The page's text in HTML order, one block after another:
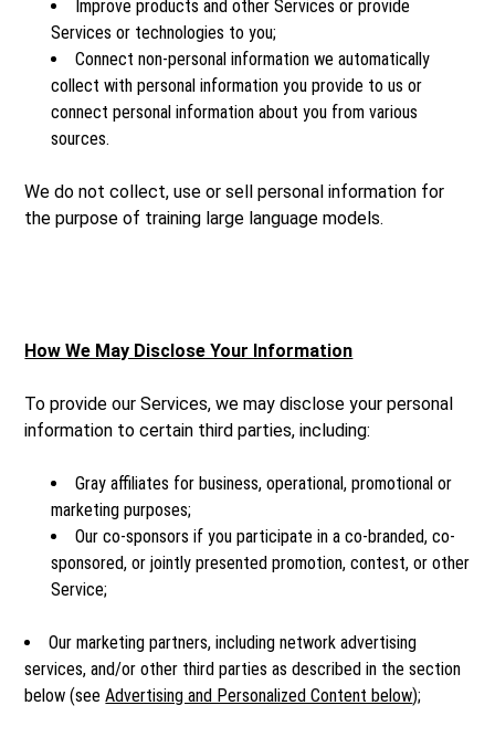
Improve products and other Services or provide
Services or technologies to you;
Connect non-personal information we automatically
collect with personal information you provide to us or
connect personal information about you from various
sources.
We do not collect, use or sell personal information for
the purpose of training large language models.
How We May Disclose Your Information
To provide our Services, we may disclose your personal
information to certain third parties, including:
Gray affiliates for business, operational, promotional or
marketing purposes;
Our co-sponsors if you participate in a co-branded, co-
sponsored, or jointly presented promotion, contest, or other
Service;
Our marketing partners, including network advertising
services, and/or other third parties as described in the section
below (seeAdvertising and Personalized Content below);